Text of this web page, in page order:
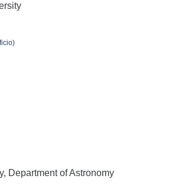
Department of Astronomy